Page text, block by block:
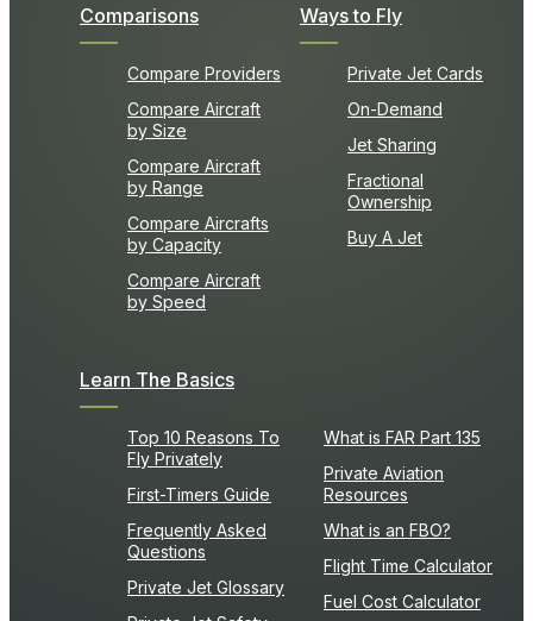
Comparisons
Compare Providers
Compare Aircraft
by Size
Compare Aircraft
by Range
Compare Aircrafts
by Capacity
Compare Aircraft
by Speed
Ways to Fly
Private Jet Cards
On-Demand
Jet Sharing
Fractional
Ownership
Buy A Jet
Learn The Basics
Top 10 Reasons To
Fly Privately
First-Timers Guide
Frequently Asked
Questions
Private Jet Glossary
What is FAR Part 135
Private Aviation
Resources
What is an FBO?
Flight Time Calculator
Fuel Cost Calculator